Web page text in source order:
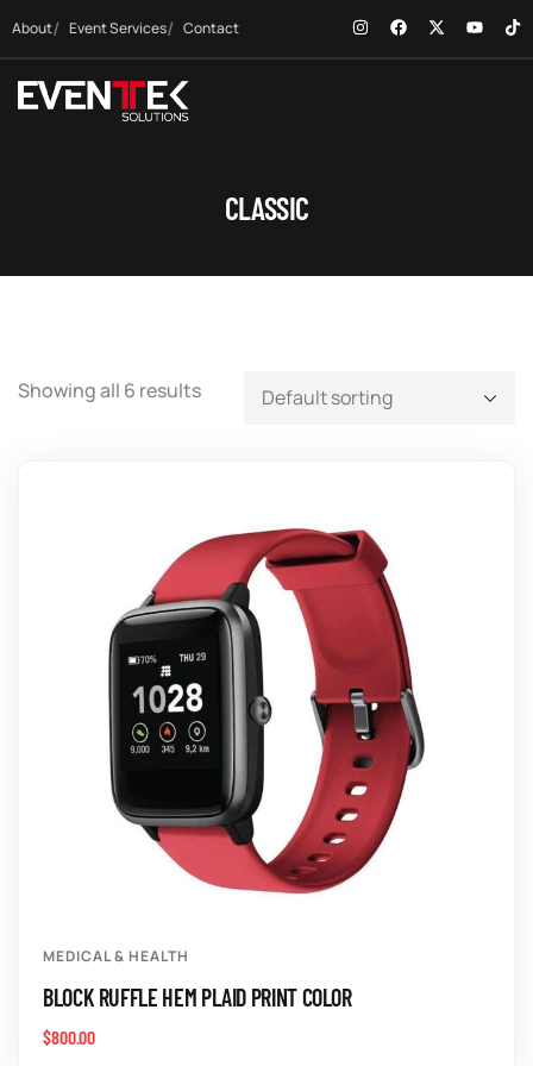
About Event Services Contact
CLASSIC
Showing all 6 results
MEDICAL & HEALTH
BLOCK RUFFLE HEM PLAID PRINT COLOR
$800.00